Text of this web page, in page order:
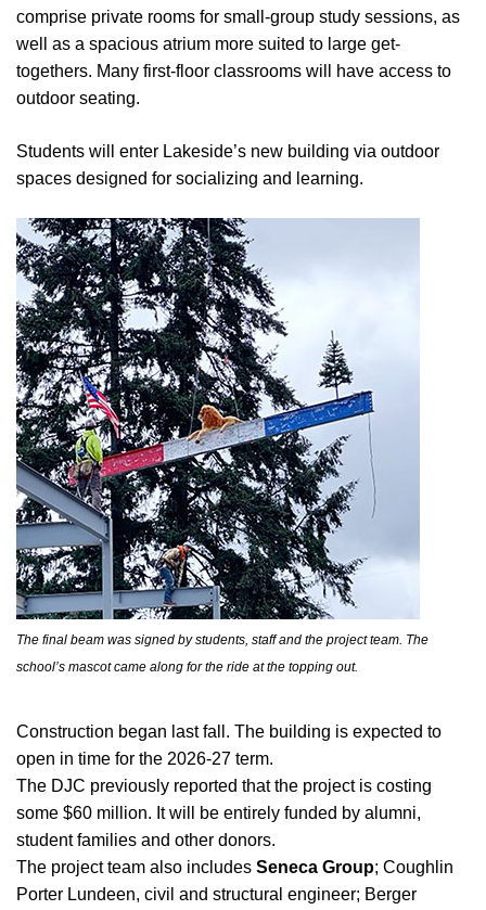
comprise private rooms for small-group study sessions, as
well as a spacious atrium more suited to large get-
togethers. Many first-floor classrooms will have access to
outdoor seating.
Students will enter Lakeside’s new building via outdoor
spaces designed for socializing and learning.
The final beam was signed by students, staff and the project team. The
school’s mascot came along for the ride at the topping out.
Construction began last fall. The building is expected to
open in time for the 2026-27 term.
The DJC previously reported that the project is costing
some $60 million. It will be entirely funded by alumni,
student families and other donors.
The project team also includes Seneca Group; Coughlin
Porter Lundeen, civil and structural engineer; Berger